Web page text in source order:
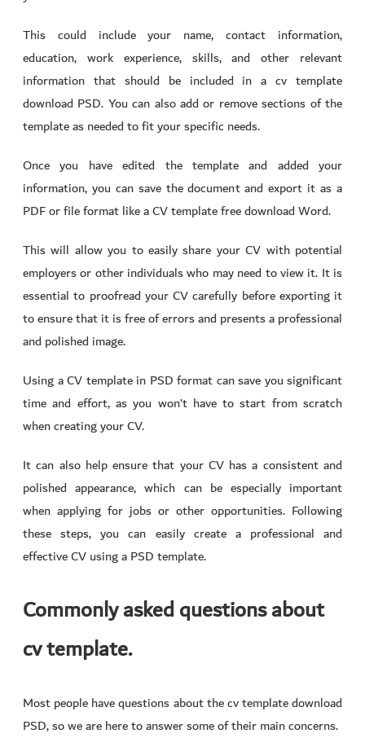
This could include your name, contact information,
education, work experience, skills, and other relevant
information that should be included in a cv template
download PSD. You can also add or remove sections of the
template as needed to fit your specific needs.
Once you have edited the template and added your
information, you can save the document and export it as a
PDF or file format like a CV template free download Word.
This will allow you to easily share your CV with potential
employers or other individuals who may need to view it. It is
essential to proofread your CV carefully before exporting it
to ensure that it is free of errors and presents a professional
and polished image.
Using a CV template in PSD format can save you significant
time and effort, as you won’t have to start from scratch
when creating your CV.
It can also help ensure that your CV has a consistent and
polished appearance, which can be especially important
when applying for jobs or other opportunities. Following
these steps, you can easily create a professional and
effective CV using a PSD template.
Commonly asked questions about
cv template.
Most people have questions about the cv template download
PSD, so we are here to answer some of their main concerns.